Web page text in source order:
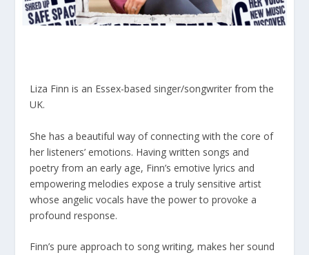
Liza Finn is an Essex-based singer/songwriter from the
UK.
She has a beautiful way of connecting with the core of
her listeners’ emotions. Having written songs and
poetry from an early age, Finn’s emotive lyrics and
empowering melodies expose a truly sensitive artist
whose angelic vocals have the power to provoke a
profound response.
Finn’s pure approach to song writing, makes her sound